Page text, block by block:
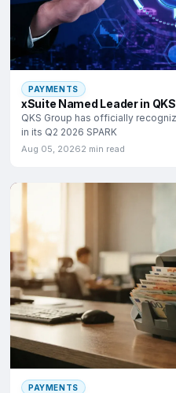
PAYMENTS
xSuite Named Leader in
QKS Group has officially
in its Q2 2026 SPARK
Aug 05, 20262 min read
PAYMENTS